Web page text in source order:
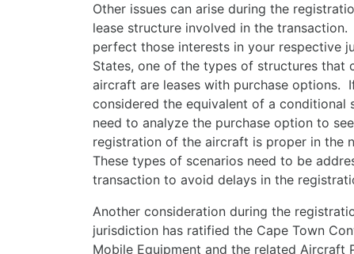
Other issues can arise during the
lease structure involved in the
perfect those interests in your respective
States, one of the types of structures
aircraft are leases with purchase options.
considered the equivalent of a
need to analyze the purchase option to
registration of the aircraft is proper in the
These types of scenarios need to be
transaction to avoid delays in the
Another consideration during the
jurisdiction has ratified the Cape Town
Mobile Equipment and the related